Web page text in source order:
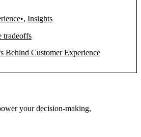
, Insights
Behind Customer Experience
your decision-making,